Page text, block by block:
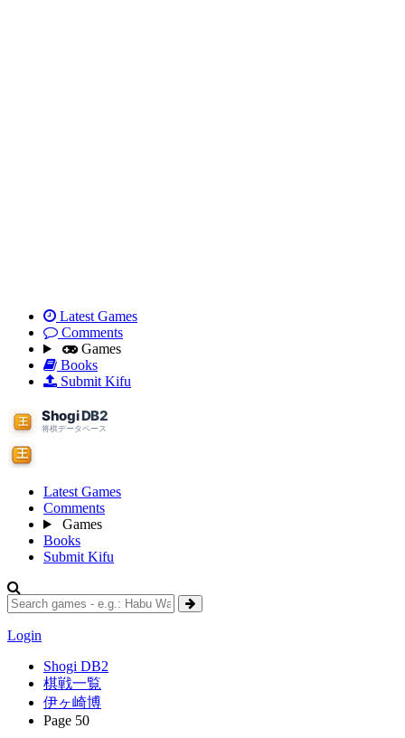
Latest Games
Comments
Games
Books
Submit Kifu
Latest Games
Comments
Games
Books
Submit Kifu
Login
Shogi DB2
棋戦一覧
伊ヶ崎博
Page 50